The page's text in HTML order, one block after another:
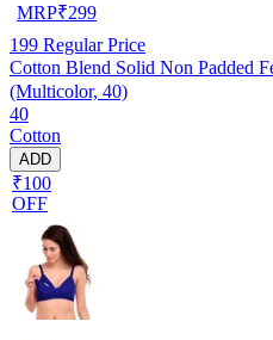
MRP₹299
199 Regular Price
Cotton Blend Solid Non Padded
(Multicolor, 40)
40
Cotton
ADD
₹100
OFF